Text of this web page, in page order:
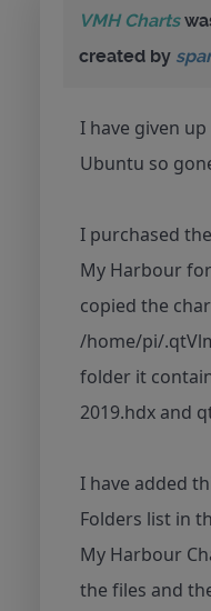
VMH Charts
created by
I have given
Ubuntu so
I purchased
My Harbour
copied the
/home/pi/
folder it
2019.hdx and
I have added
Folders list in
My Harbour
the files and